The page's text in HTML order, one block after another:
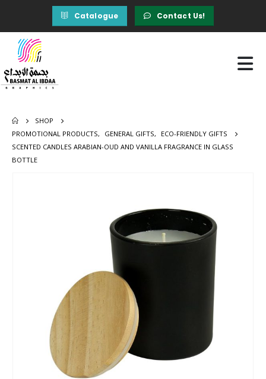
Catalogue Contact Us!
SHOP
PROMOTIONAL PRODUCTS, GENERAL GIFTS,
ECO-FRIENDLY GIFTS
SCENTED CANDLES ARABIAN-OUD AND VANILLA FRAGRANCE IN GLASS
BOTTLE